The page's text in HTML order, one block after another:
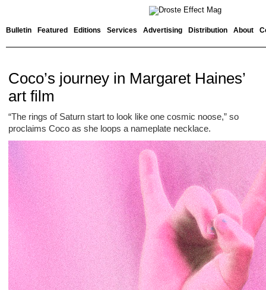
Bulletin Featured Editions Services Advertising Distribution About
Coco’s journey in Margaret Haines’
art film
“The rings of Saturn start to look like one cosmic noose,” so
proclaims Coco as she loops a nameplate necklace.